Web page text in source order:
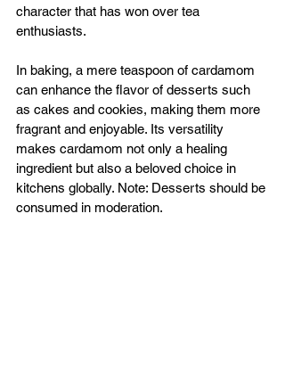
character that has won over tea
enthusiasts.
In baking, a mere teaspoon of cardamom
can enhance the flavor of desserts such
as cakes and cookies, making them more
fragrant and enjoyable. Its versatility
makes cardamom not only a healing
ingredient but also a beloved choice in
kitchens globally. Note: Desserts should be
consumed in moderation.